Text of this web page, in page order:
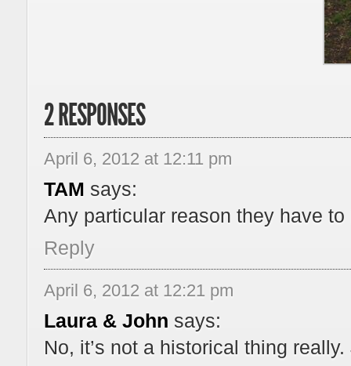
2 RESPONSES
April 6, 2012 at 12:11 pm
TAM says:
Any particular reason they have
Reply
April 6, 2012 at 12:21 pm
Laura & John says:
No, it’s not a historical thing